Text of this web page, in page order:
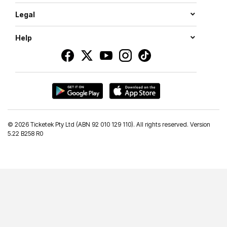
Legal
Help
© 2026 Ticketek Pty Ltd (ABN 92 010 129 110). All rights reserved. Version
5.22 B258 R0